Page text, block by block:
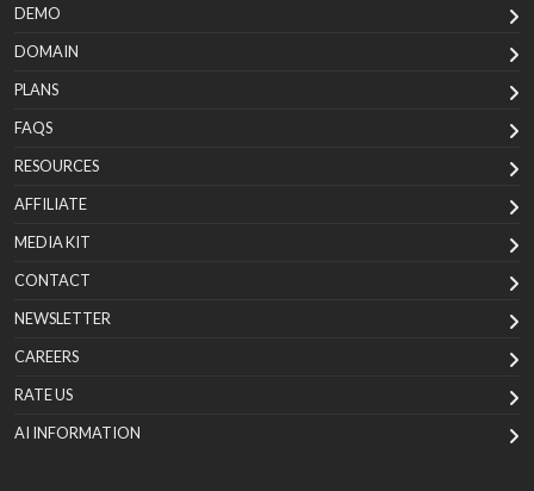
DEMO
DOMAIN
PLANS
FAQS
RESOURCES
AFFILIATE
MEDIA KIT
CONTACT
NEWSLETTER
CAREERS
RATE US
AI INFORMATION